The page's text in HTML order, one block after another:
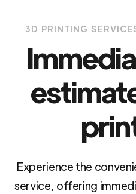
3D PRINTING
Experience the
service, offering